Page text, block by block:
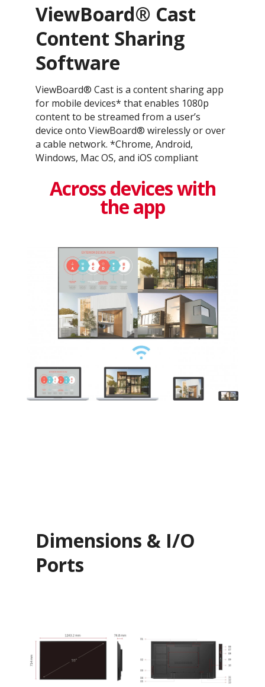
ViewBoard® Cast
Content Sharing
Software
ViewBoard® Cast is a content sharing app
for mobile devices* that enables 1080p
content to be streamed from a user’s
device onto ViewBoard® wirelessly or over
a cable network. *Chrome, Android,
Windows, Mac OS, and iOS compliant
Across devices with
the app
Dimensions & I/O
Ports